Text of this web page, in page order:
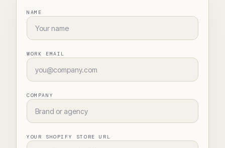
NAME
WORK EMAIL
COMPANY
YOUR SHOPIFY STORE URL